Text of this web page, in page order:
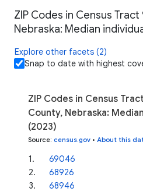
ZIP Codes in Census Tract
Nebraska: Median
Explore other facets (2)
Snap to date with highest
ZIP Codes in Census
County, Nebraska:
(2023)
Source: census.gov • About this
1. 69046
2. 68926
3. 68946